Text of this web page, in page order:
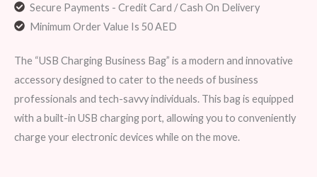
Secure Payments - Credit Card / Cash On Delivery
Minimum Order Value Is 50 AED
The “USB Charging Business Bag” is a modern and innovative
accessory designed to cater to the needs of business
professionals and tech-savvy individuals. This bag is equipped
with a built-in USB charging port, allowing you to conveniently
charge your electronic devices while on the move.